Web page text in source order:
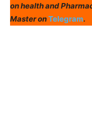
on health and
Master onTelegram.